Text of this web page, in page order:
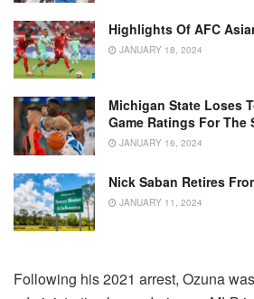
Highlights Of AFC
JANUARY 18, 2024
Michigan State Loses
Game Ratings For The
JANUARY 16, 2024
Nick Saban Retires
JANUARY 11, 2024
Following his 2021 arrest, Ozuna